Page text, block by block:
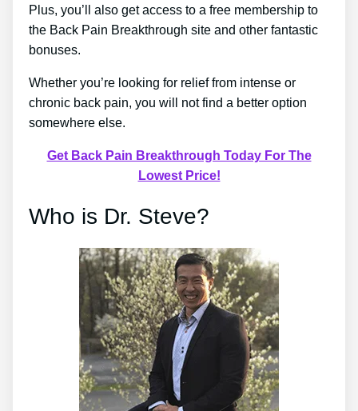
Plus, you’ll also get access to a free membership to
the Back Pain Breakthrough site and other fantastic
bonuses.
Whether you’re looking for relief from intense or
chronic back pain, you will not find a better option
somewhere else.
Get Back Pain Breakthrough Today For The
Lowest Price!
Who is Dr. Steve?